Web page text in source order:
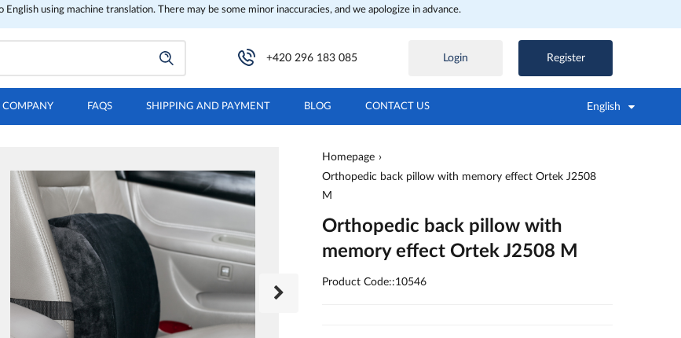
using machine translation. There may be some minor inaccuracies, and we apologize in advance.
+420 296 183 085 Login Register
COMPANY FAQS SHIPPING AND PAYMENT BLOG CONTACT US English
Homepage
Orthopedic back pillow with memory effect Ortek J2508
M
Orthopedic back pillow with
memory effect Ortek J2508 M
Product Code::10546